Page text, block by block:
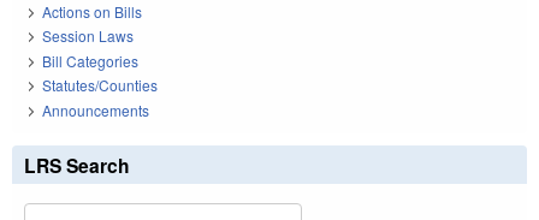
Actions on Bills
Session Laws
Bill Categories
Statutes/Counties
Announcements
LRS Search